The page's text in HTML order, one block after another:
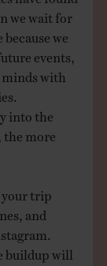
we wait for
we
events,
with
into the
the more
your trip
and
buildup will